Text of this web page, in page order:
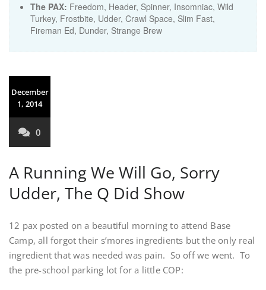
The PAX: Freedom, Header, Spinner, Insomniac, Wild
Turkey, Frostbite, Udder, Crawl Space, Slim Fast,
Fireman Ed, Dunder, Strange Brew
December
1, 2014
0
A Running We Will Go, Sorry
Udder, The Q Did Show
12 pax posted on a beautiful morning to attend Base
Camp, all forgot their s’mores ingredients but the only real
ingredient that was needed was pain. So off we went. To
the pre-school parking lot for a little COP: